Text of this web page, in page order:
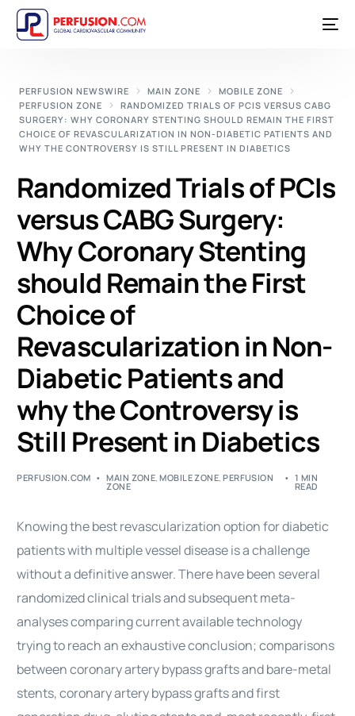
PERFUSION NEWSWIRE MAIN ZONE
MOBILE ZONE
PERFUSION ZONE
RANDOMIZED TRIALS OF PCIS VERSUS CABG
SURGERY: WHY CORONARY STENTING SHOULD REMAIN THE FIRST
CHOICE OF REVASCULARIZATION IN NON-DIABETIC PATIENTS AND
WHY THE CONTROVERSY IS STILL PRESENT IN DIABETICS
Randomized Trials of PCIs
versus CABG Surgery:
Why Coronary Stenting
should Remain the First
Choice of
Revascularization in Non-
Diabetic Patients and
why the Controversy is
Still Present in Diabetics
PERFUSION.COM MAIN ZONE,MOBILE ZONE,PERFUSION
ZONE
1 MIN
READ
Knowing the best revascularization option for diabetic
patients with multiple vessel disease is a challenge
without a definitive answer. There have been several
randomized clinical trials and subsequent meta-
analyses comparing current available technology
trying to reach an exhaustive conclusion; comparisons
between coronary artery bypass grafts and bare-metal
stents, coronary artery bypass grafts and first